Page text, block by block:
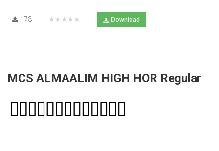
178 ★★★★★ Download
MCS ALMAALIM HIGH HOR Regular